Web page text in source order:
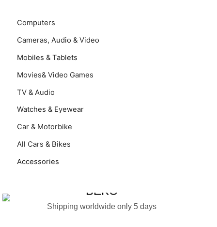
Computers
Cameras, Audio & Video
Mobiles & Tablets
Movies& Video Games
TV & Audio
Watches & Eyewear
Car & Motorbike
All Cars & Bikes
Accessories
BEKO
Shipping worldwide only 5 days